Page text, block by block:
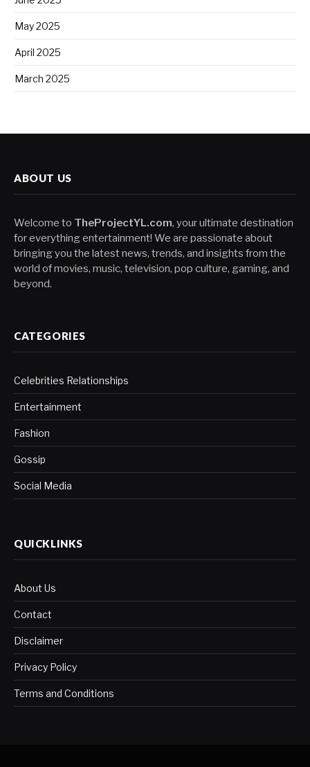
May 2025
April 2025
March 2025
ABOUT US
Welcome to TheProjectYL.com, your ultimate destination
for everything entertainment! We are passionate about
bringing you the latest news, trends, and insights from the
world of movies, music, television, pop culture, gaming, and
beyond.
CATEGORIES
Celebrities Relationships
Entertainment
Fashion
Gossip
Social Media
QUICKLINKS
About Us
Contact
Disclaimer
Privacy Policy
Terms and Conditions